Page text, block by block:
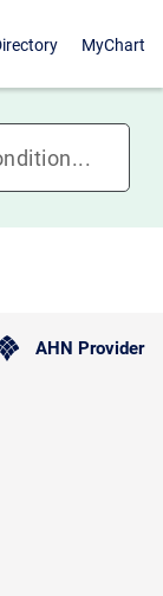
MyChart
AHN Provider